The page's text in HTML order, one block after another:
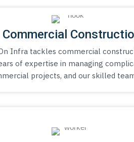
Commercial
Infra tackles commercial
of expertise in managing
projects, and our skilled